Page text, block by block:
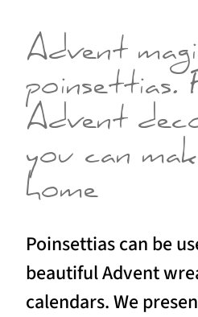
Advent
poinsettias.
Advent
you can
home
Poinsettias can be
beautiful Advent
calendars. We